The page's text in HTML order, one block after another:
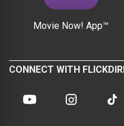
Movie Now! App™
CONNECT WITH